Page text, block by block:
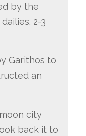
by the
2-3
Garithos to
an
city
back it to